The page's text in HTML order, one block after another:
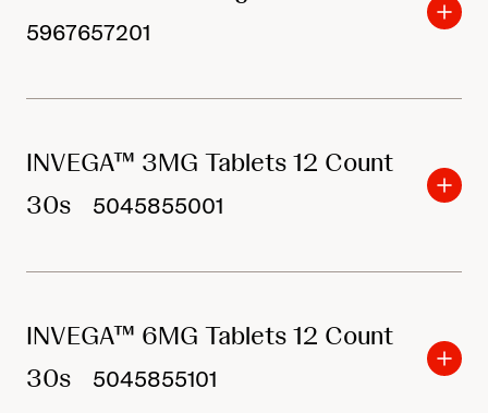
5967657201
INVEGA™ 3MG Tablets 12 Count
30s
5045855001
INVEGA™ 6MG Tablets 12 Count
30s
5045855101